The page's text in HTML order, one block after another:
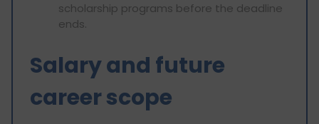
scholarship programs before the deadline
ends.
Salary and future
career scope